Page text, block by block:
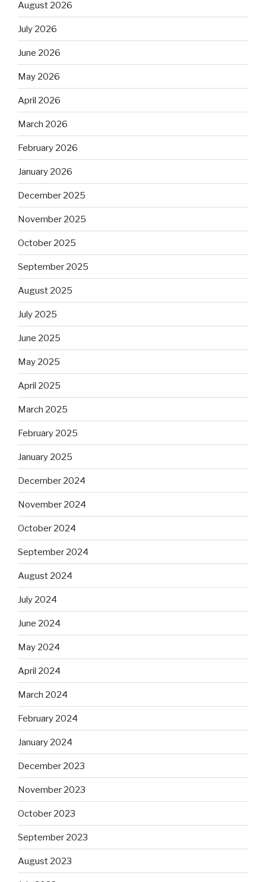
August 2026
July 2026
June 2026
May 2026
April 2026
March 2026
February 2026
January 2026
December 2025
November 2025
October 2025
September 2025
August 2025
July 2025
June 2025
May 2025
April 2025
March 2025
February 2025
January 2025
December 2024
November 2024
October 2024
September 2024
August 2024
July 2024
June 2024
May 2024
April 2024
March 2024
February 2024
January 2024
December 2023
November 2023
October 2023
September 2023
August 2023